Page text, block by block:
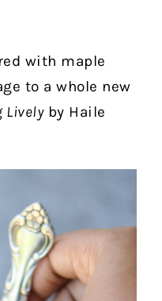
with maple
to a whole new
Livelyby Haile